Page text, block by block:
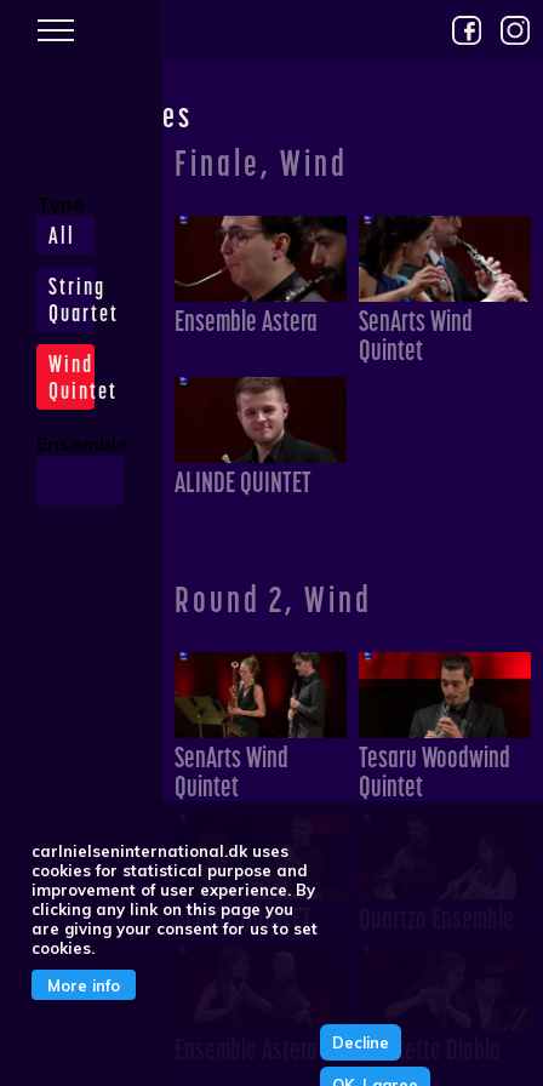
Type
All
String
Quartet
Wind
Quintet
Ensemble
Performances
Finale, Wind
Ensemble Astera SenArts Wind
Quintet
ALINDE QUINTET
Round 2, Wind
SenArts Wind
Quintet
Tesaru Woodwind
Quintet
ALINDE QUINTET
Quintette Diablo
carlnielseninternational.dk uses
cookies for statistical purpose and
improvement of user experience. By
clicking any link on this page you
are giving your consent for us to set
cookies.
More info
Decline